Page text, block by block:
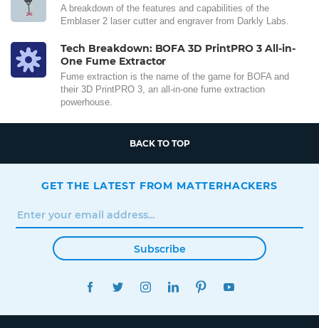
A breakdown of the features and capabilities of the
Emblaser 2 laser cutter and engraver from Darkly Labs.
Tech Breakdown: BOFA 3D PrintPRO 3 All-in-
One Fume Extractor
Fume extraction is the name of the game for BOFA and
their 3D PrintPRO 3, an all-in-one fume extraction
powerhouse.
BACK TO TOP
GET THE LATEST FROM MATTERHACKERS
Subscribe
FACEBOOKTWITTERINSTAGRAMLINKEDINPINTEREST